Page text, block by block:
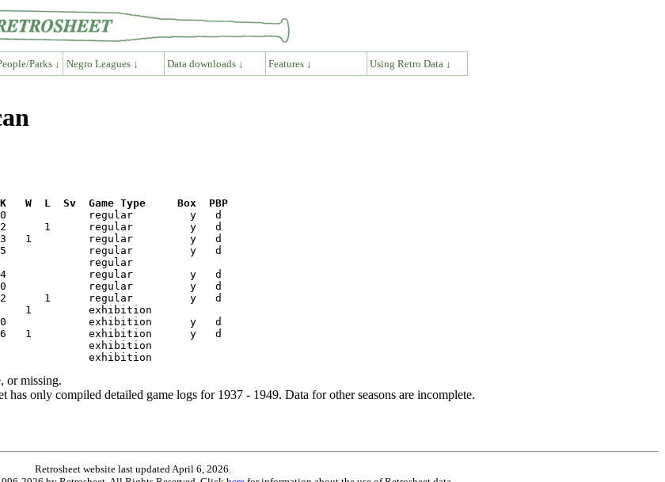
Parks ↓ Negro Leagues ↓ Data downloads ↓ Features ↓ Using Retro Data ↓
W  L  Sv  Game Type     Box  PBP
or missing.
only compiled detailed game logs for 1937 - 1949. Data for other seasons are incomplete.
Retrosheet website last updated April 6, 2026.